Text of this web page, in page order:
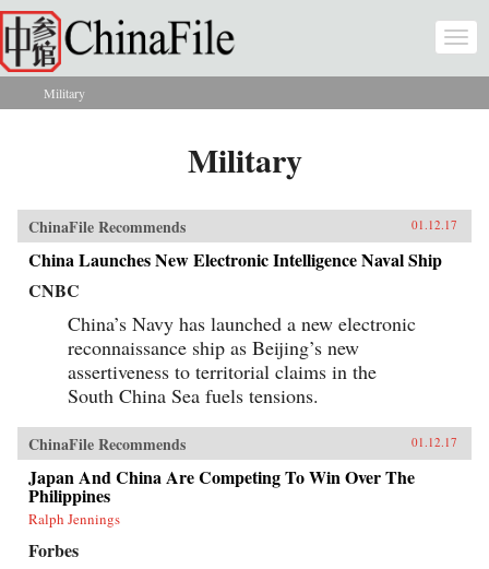
Skip to main content
You are here
Military
Military
ChinaFile Recommends 01.12.17
China Launches New Electronic Intelligence Naval Ship
CNBC
China’s Navy has launched a new electronic
reconnaissance ship as Beijing’s new
assertiveness to territorial claims in the
South China Sea fuels tensions.
ChinaFile Recommends 01.12.17
Japan And China Are Competing To Win Over The
Philippines
Ralph Jennings
Forbes